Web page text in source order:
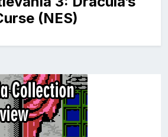
(NES)